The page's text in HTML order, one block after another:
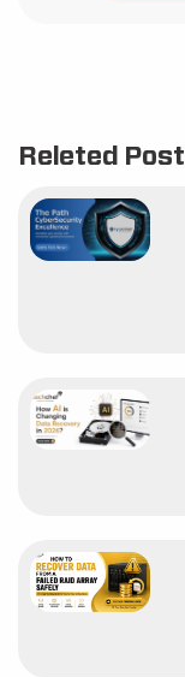
Releted Post